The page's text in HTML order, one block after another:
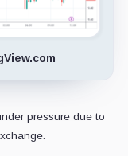
pressure due to